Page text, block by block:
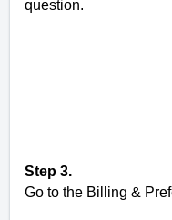
question.
Step 3.
Go to the Billing &